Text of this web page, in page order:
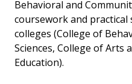
Behavioral and
coursework and
colleges (College of
Sciences, College of Arts
Education).